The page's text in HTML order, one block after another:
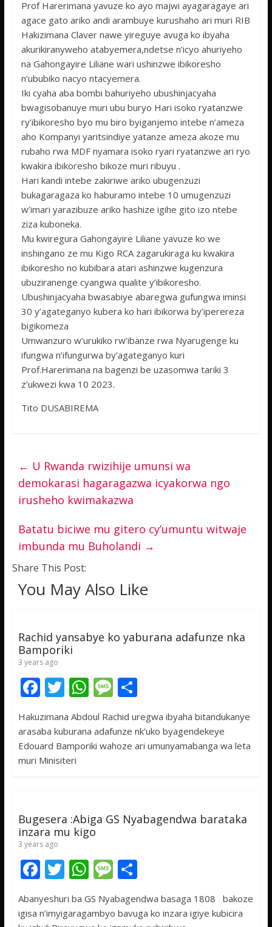
Prof Harerimana yavuze ko ayo majwi ayagaragaye ari
agace gato ariko andi arambuye kurushaho ari muri RIB
Hakizimana Claver nawe yireguye avuga ko ibyaha
akurikiranyweho atabyemera,ndetse n’icyo ahuriyeho
na Gahongayire Liliane wari ushinzwe ibikoresho
n’ububiko nacyo ntacyemera.
Iki cyaha aba bombi bahuriyeho ubushinjacyaha
bwagisobanuye muri ubu buryo Hari isoko ryatanzwe
ry’ibikoresho byo mu biro byiganjemo intebe n’ameza
aho Kompanyi yaritsindiye yatanze ameza akoze mu
rubaho rwa MDF nyamara isoko ryari ryatanzwe ari ryo
kwakira ibikoresho bikoze muri ribuyu .
Hari kandi intebe zakiriwe ariko ubugenzuzi
bukagaragaza ko haburamo intebe 10 umugenzuzi
w’imari yarazibuze ariko hashize igihe gito izo ntebe
ziza kuboneka.
Mu kwiregura Gahongayire Liliane yavuze ko we
inshingano ze mu Kigo RCA zagarukiraga ku kwakira
ibikoresho no kubibara atari ashinzwe kugenzura
ubuziranenge cyangwa qualite y’ibikoresho.
Ubushinjacyaha bwasabiye abaregwa gufungwa iminsi
30 y’agateganyo kubera ko hari ibikorwa by’iperereza
bigikomeza
Umwanzuro w’urukiko rw’ibanze rwa Nyarugenge ku
ifungwa n’ifungurwa by’agateganyo kuri
Prof.Harerimana na bagenzi be uzasomwa tariki 3
z’ukwezi kwa 10 2023.
Tito DUSABIREMA
← U Rwanda rwizihije umunsi wa
demokarasi hagaragazwa icyakorwa ngo
irusheho kwimakazwa
Batatu biciwe mu gitero cy’umuntu witwaje
imbunda mu Buholandi →
Share This Post:
You May Also Like
Rachid yansabye ko yaburana adafunze nka
Bamporiki
3 years ago
F
e
b
o
T
w
itt
er
W
h
at
s
M
e
ss
a
S
ar
e
Hakuzimana Abdoul Rachid uregwa ibyaha bitandukanye
arasaba kuburana adafunze nk’uko byagendekeye
Edouard Bamporiki wahoze ari umunyamabanga wa leta
muri Minisiteri
Bugesera :Abiga GS Nyabagendwa barataka
inzara mu kigo
3 years ago
F
ac
e
T
w
itt
W
at
M
e
ss
S
h
ar
Abanyeshuri ba GS Nyabagendwa basaga 1808 bakoze
igisa n’imyigaragambyo bavuga ko inzara igiye kubicira